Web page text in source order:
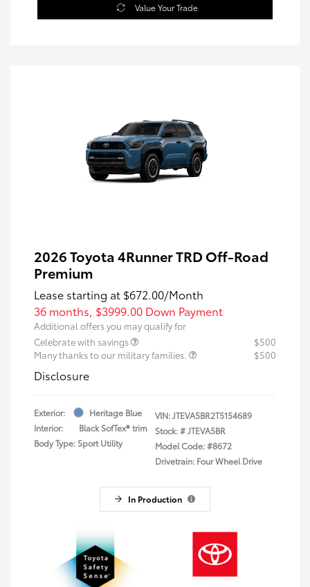
Value Your Trade
2026 Toyota 4Runner TRD Off-Road
Premium
Lease starting at $672.00/Month
36 months, $3999.00 Down Payment
Additional offers you may qualify for
Celebrate with savings
$500
Many thanks to our military families.
$500
Disclosure
Exterior:
Heritage Blue
Interior:
Black SofTex® trim
Body Type: Sport Utility
VIN:JTEVA5BR2T5154689
Stock: #JTEVA5BR
Model Code: #8672
Drivetrain: Four Wheel Drive
In Production